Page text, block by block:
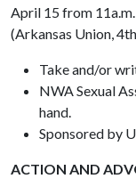
April 15 from
(Arkansas Union,
Take and/or
NWA Sexual
hand.
Sponsored by
ACTION AND